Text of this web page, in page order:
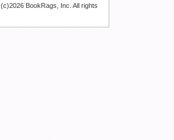
. (c)2026 BookRags, Inc. All rights